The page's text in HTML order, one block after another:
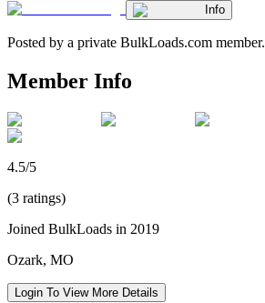
Info
Posted by a private BulkLoads.com member.
Member Info
4.5/5
(3 ratings)
Joined BulkLoads in 2019
Ozark, MO
Login To View More Details